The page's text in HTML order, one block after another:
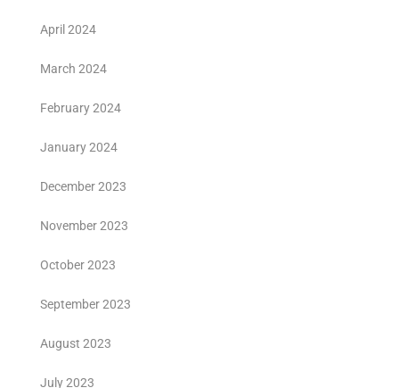
April 2024
March 2024
February 2024
January 2024
December 2023
November 2023
October 2023
September 2023
August 2023
July 2023